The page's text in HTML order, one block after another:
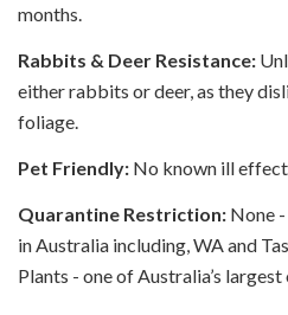
months.
Rabbits & Deer Resistance:
either rabbits or deer, as they
foliage.
Pet Friendly: No known ill
Quarantine Restriction: None
in Australia including, WA and
Plants - one of Australia’s